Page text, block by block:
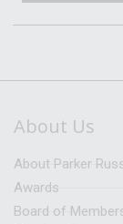
About Us
About Parker
Awards
Board of